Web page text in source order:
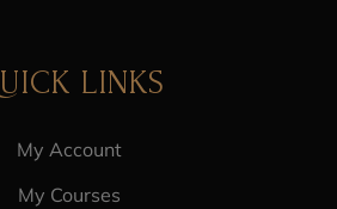
LINKS
My Account
My Courses